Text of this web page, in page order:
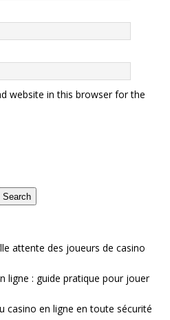
website in this browser for the
Search
attente des joueurs de casino
ligne : guide pratique pour jouer
casino en ligne en toute sécurité